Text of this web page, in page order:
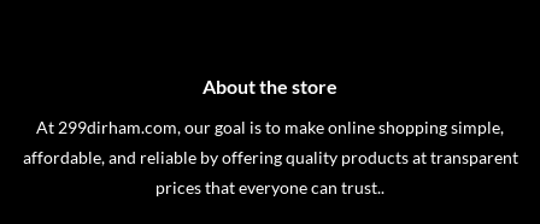
About the store
At 299dirham.com, our goal is to make online shopping simple,
affordable, and reliable by offering quality products at transparent
prices that everyone can trust..